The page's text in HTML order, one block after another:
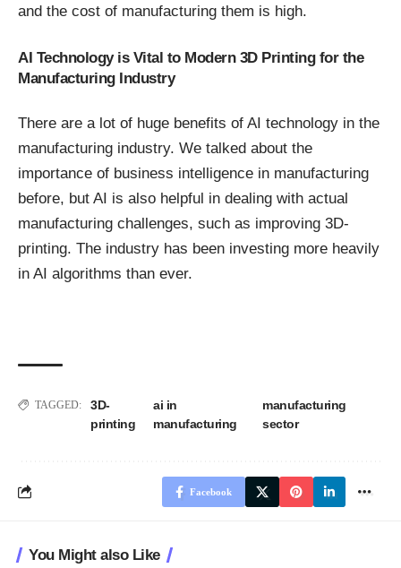
and the cost of manufacturing them is high.
AI Technology is Vital to Modern 3D Printing for the
Manufacturing Industry
There are a lot of huge benefits of AI technology in the
manufacturing industry. We talked about the
importance of business intelligence in manufacturing
before, but AI is also helpful in dealing with actual
manufacturing challenges, such as improving 3D-
printing. The industry has been investing more heavily
in AI algorithms than ever.
TAGGED:
3D-
printing
ai in
manufacturing
manufacturing
sector
Facebook
You Might also Like